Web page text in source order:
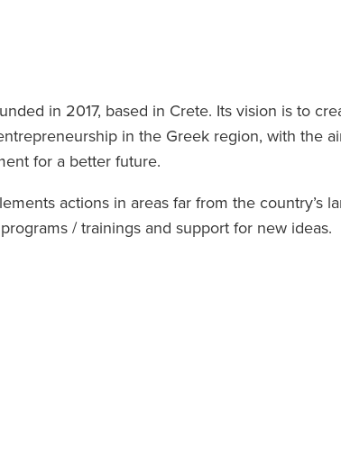
in 2017, based in Crete. Its vision is to
in the Greek region, with the
for a better future.
actions in areas far from the country’s
/ trainings and support for new ideas.